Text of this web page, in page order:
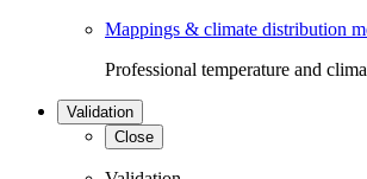
Mappings & climate distribution
Professional temperature and
Validation
Close